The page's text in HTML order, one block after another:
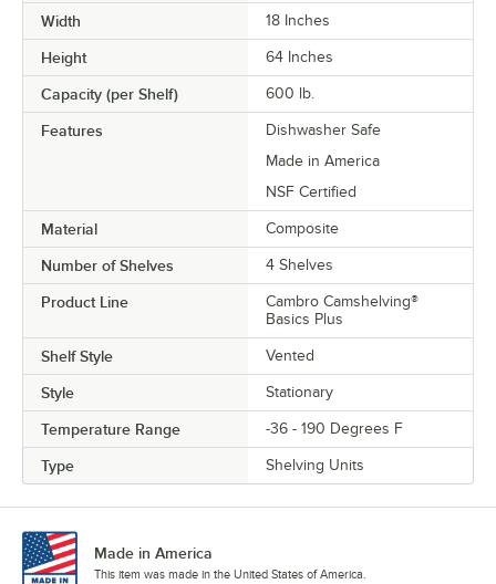
Width 18 Inches
Height 64 Inches
Capacity (per Shelf) 600 lb.
Features
Dishwasher Safe
Made in America
NSF Certified
Material Composite
Number of Shelves 4 Shelves
Product Line
Cambro Camshelving®
Basics Plus
Shelf Style Vented
Style Stationary
Temperature Range -36 - 190 Degrees F
Type Shelving Units
Made in America
This item was made in the United States of America.